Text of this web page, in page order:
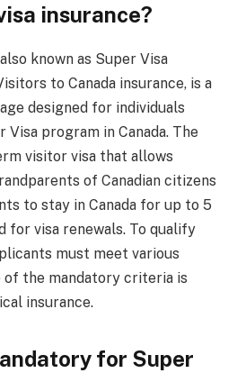
insurance?
known as Super Visa
to Canada insurance, is a
designed for individuals
program in Canada. The
visitor visa that allows
of Canadian citizens
to stay in Canada for up to 5
for visa renewals. To qualify
must meet various
of the mandatory criteria is
insurance.
for Super